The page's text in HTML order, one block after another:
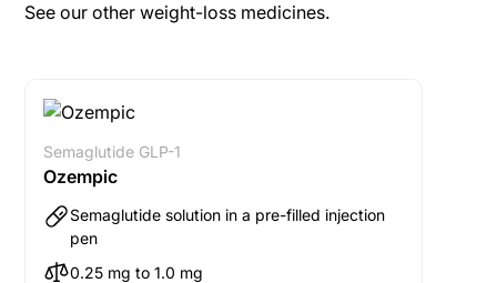
should be missed and the next dose administered on
See our other weight-loss medicines.
Semaglutide GLP-1
Ozempic
Semaglutide solution in a pre-filled injection
pen
0.25 mg to 1.0 mg